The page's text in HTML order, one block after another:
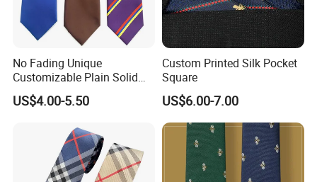
No Fading Unique
Customizable Plain Solid
Silk Neckties for
Accountants
US$4.00-5.50
Custom Printed Silk Pocket
Square
US$6.00-7.00